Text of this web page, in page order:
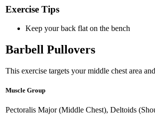
Exercise Tips
Keep your back flat on the bench
Barbell Pullovers
This exercise targets your middle chest area
Muscle Group
Pectoralis Major (Middle Chest), Deltoids